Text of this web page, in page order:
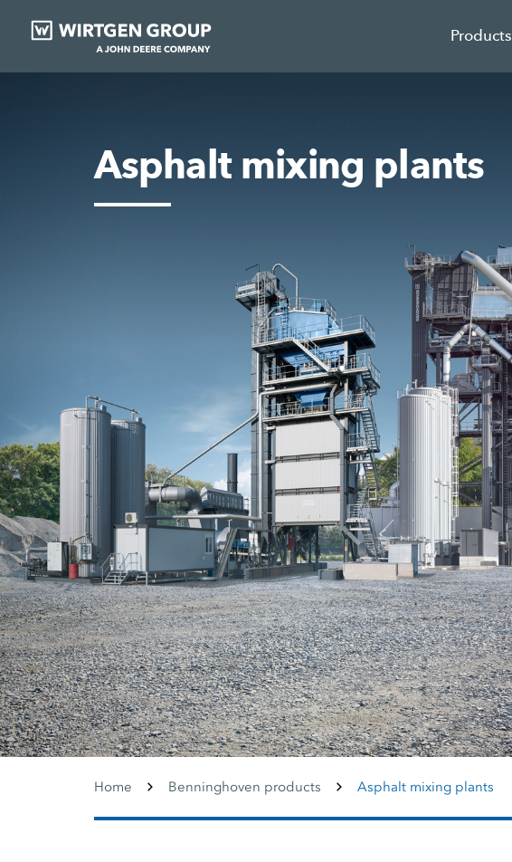
Products
Asphalt mixing plants
Home Benninghoven products Asphalt mixing plants